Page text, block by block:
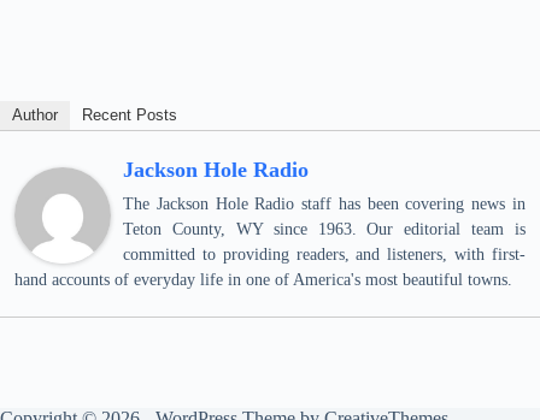
Author Recent Posts
Jackson Hole Radio
The Jackson Hole Radio staff has been covering news in
Teton County, WY since 1963. Our editorial team is
committed to providing readers, and listeners, with first-
hand accounts of everyday life in one of America's most beautiful towns.